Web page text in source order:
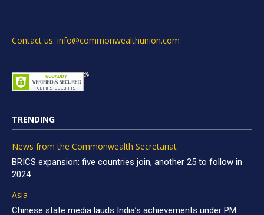
Contact us: info@commonwealthunion.com
TRENDING
News from the Commonwealth Secretariat
BRICS expansion: five countries join, another 25 to follow in
2024
Asia
Chinese state media lauds India’s achievements under PM